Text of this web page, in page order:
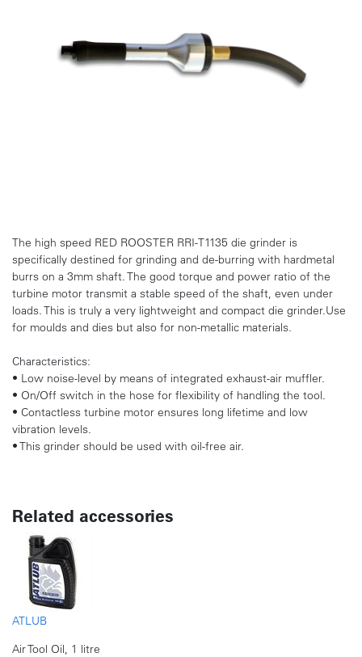
The high speed RED ROOSTER RRI-T1135 die grinder is
specifically destined for grinding and de-burring with hardmetal
burrs on a 3mm shaft. The good torque and power ratio of the
turbine motor transmit a stable speed of the shaft, even under
loads. This is truly a very lightweight and compact die grinder.Use
for moulds and dies but also for non-metallic materials.
Characteristics:
• Low noise-level by means of integrated exhaust-air muffler.
• On/Off switch in the hose for flexibility of handling the tool.
• Contactless turbine motor ensures long lifetime and low
vibration levels.
• This grinder should be used with oil-free air.
Related accessories
ATLUB
Air Tool Oil, 1 litre